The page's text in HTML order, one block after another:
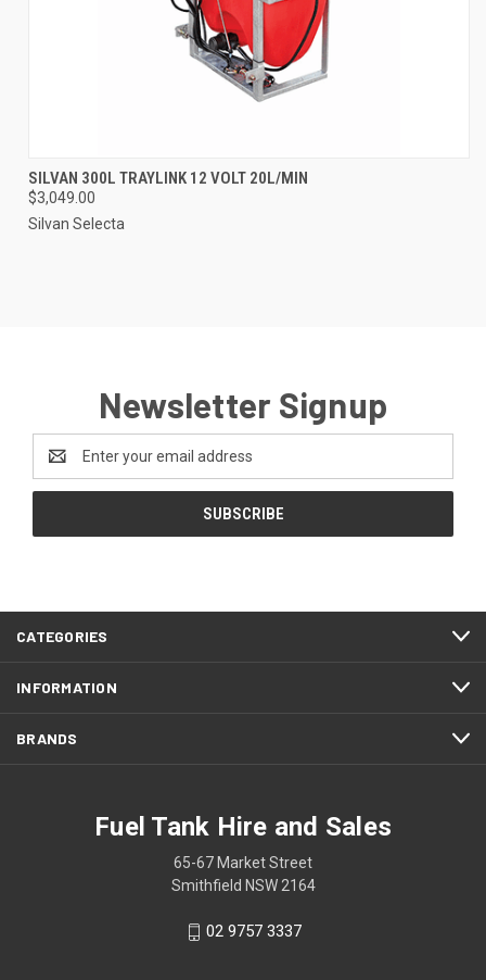
SILVAN 300L TRAYLINK 12 VOLT 20L/MIN
$3,049.00
Silvan Selecta
Newsletter Signup
Email
Address
CATEGORIES
INFORMATION
BRANDS
Fuel Tank Hire and Sales
65-67 Market Street
Smithfield NSW 2164
02 9757 3337